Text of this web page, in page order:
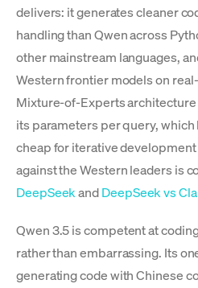
delivers: it generates cleaner
handling than Qwen across
other mainstream languages,
Western frontier models on
Mixture-of-Experts architecture
its parameters per query,
cheap for iterative
against the Western leaders is
DeepSeekandDeepSeek vs
Qwen 3.5 is competent at
rather than embarrassing. Its
generating code with Chinese